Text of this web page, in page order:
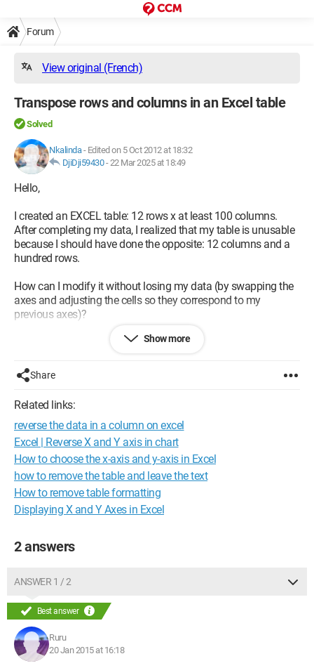
Forum
View original (French)
Transpose rows and columns in an Excel table
Solved
Nkalinda- Edited on 5 Oct 2012 at 18:32
DjiDji59430-22 Mar 2025 at 18:49
Hello,
I created an EXCEL table: 12 rows x at least 100 columns.
After completing my data, I realized that my table is unusable
because I should have done the opposite: 12 columns and a
hundred rows.
How can I modify it without losing my data (by swapping the
axes and adjusting the cells so they correspond to my
previous axes)?
My table / January / February / March / April
pears / 4 / 2 / 6 / 8
apples / 66 / 212 / 459 / 358
plums / 26 / 22 / 56 / 365
What I want
My wish / pears / apples / plums
January / 4 / 66 / 26
February / 2 / 212 / 22
March / 6 / 459 / 56
April / 8 / 358 / 365
Thank you in advance.
Show more
Share
Related links:
reverse the data in a column on excel
Excel | Reverse X and Y axis in chart
How to choose the x-axis and y-axis in Excel
how to remove the table and leave the text
How to remove table formatting
Displaying X and Y Axes in Excel
2 answers
ANSWER 1 / 2
Best answer
Ruru
20 Jan 2015 at 16:18